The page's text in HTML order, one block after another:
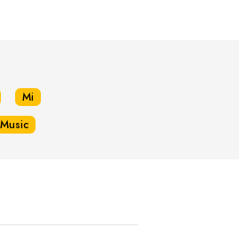
Mi
Music